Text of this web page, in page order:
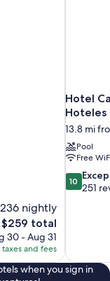
nightly
The
price
is
$259
$259 total
30 - Aug 31
and fees
Hotel
Hoteles
13.8 mi
Pool
Free
10.0
out
10
251
when you sign in